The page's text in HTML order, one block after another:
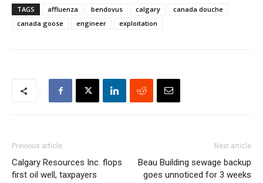
TAGS affluenza bendovus calgary
canada douche
canada goose
engineer exploitation
Previous article
Calgary Resources Inc. flops
first oil well, taxpayers
Next article
Beau Building sewage backup
goes unnoticed for 3 weeks